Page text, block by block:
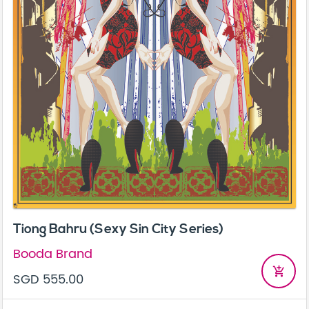
Tiong Bahru (Sexy Sin City Series)
Booda Brand
SGD 555.00
add_shopping_cart